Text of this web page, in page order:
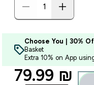
Choose You | 30%
Basket
Extra 10% on App
79.99 ₪‎